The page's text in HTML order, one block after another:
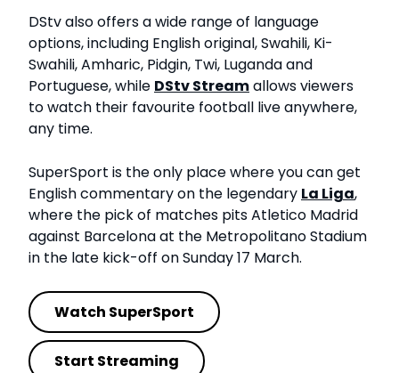
DStv also offers a wide range of language
options, including English original, Swahili, Ki-
Swahili, Amharic, Pidgin, Twi, Luganda and
Portuguese, while DStv Streamallows viewers
to watch their favourite football live anywhere,
any time.
SuperSport is the only place where you can get
English commentary on the legendary La Liga,
where the pick of matches pits Atletico Madrid
against Barcelona at the Metropolitano Stadium
in the late kick-off on Sunday 17 March.
Watch SuperSport
Start Streaming